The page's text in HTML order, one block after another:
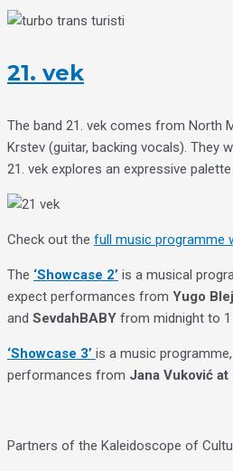
21. vek
The band 21. vek comes from North
Krstev (guitar, backing vocals). They
21. vek explores an expressive
Check out the full music programme
The ‘Showcase 2’ is a musical
expect performances from Yugo
and SevdahBABY from midnight to 1
‘Showcase 3’ is a music
performances from Jana Vuković at
Partners of the Kaleidoscope of